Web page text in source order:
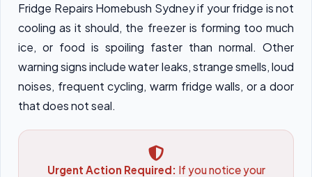
Fridge Repairs Homebush Sydney if your fridge is not
cooling as it should, the freezer is forming too much
ice, or food is spoiling faster than normal. Other
warning signs include water leaks, strange smells, loud
noises, frequent cycling, warm fridge walls, or a door
that does not seal.
Urgent Action Required: If you notice your